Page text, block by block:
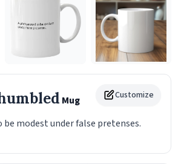
Customize
Mug
be modest under false pretenses.